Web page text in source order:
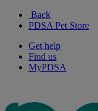
Back
PDSA Pet Store
Get help
Find us
MyPDSA